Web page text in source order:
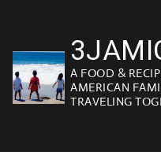
content
A FOOD &
AMERICAN
TRAVELING